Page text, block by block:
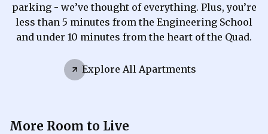
parking - we’ve thought of everything. Plus, you’re
less than 5 minutes from the Engineering School
and under 10 minutes from the heart of the Quad.
Explore All Apartments
More Room to Live